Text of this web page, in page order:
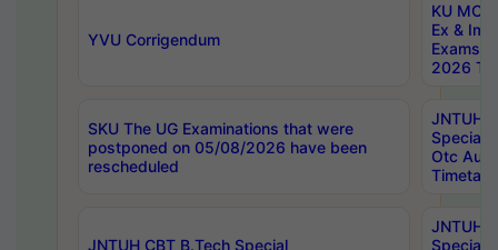
YVU Corrigendum
KU
Ex &
Exams
2026
SKU The UG Examinations that were
postponed on 05/08/2026 have been
rescheduled
JNTUH
Special
Otc Aug
JNTUH CBT B.Tech Special
JNTUH
Special